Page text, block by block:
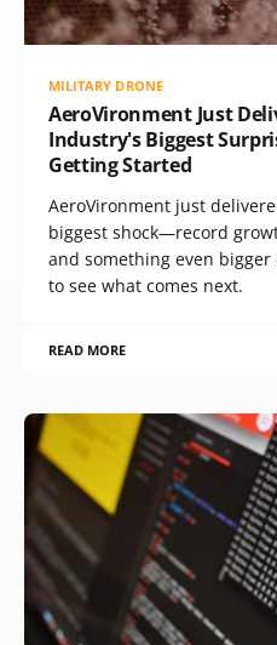
MILITARY DRONE
AeroVironment Just
Industry's Biggest
Getting Started
AeroVironment just
biggest shock—record
and something even bigger
to see what comes next.
READ MORE